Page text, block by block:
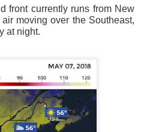
front currently runs from New
moving over the Southeast,
at night.